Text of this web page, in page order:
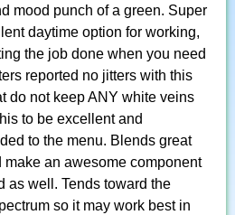
mood punch of a green. Super
daytime option for working,
the job done when you need
reported no jitters with this
do not keep ANY white veins
to be excellent and
to the menu. Blends great
an awesome component
as well. Tends toward the
so it may work best in